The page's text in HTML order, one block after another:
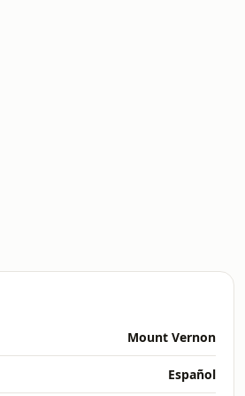
Mount Vernon
Español